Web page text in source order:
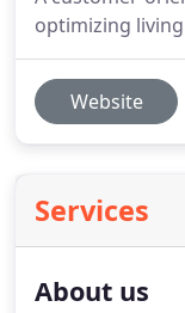
optimizing
Website
Services
About us